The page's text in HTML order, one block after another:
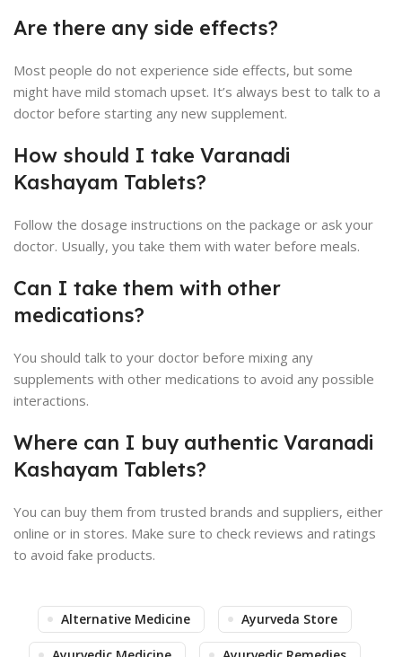
Are there any side effects?
Most people do not experience side effects, but some
might have mild stomach upset. It’s always best to talk to a
doctor before starting any new supplement.
How should I take Varanadi
Kashayam Tablets?
Follow the dosage instructions on the package or ask your
doctor. Usually, you take them with water before meals.
Can I take them with other
medications?
You should talk to your doctor before mixing any
supplements with other medications to avoid any possible
interactions.
Where can I buy authentic Varanadi
Kashayam Tablets?
You can buy them from trusted brands and suppliers, either
online or in stores. Make sure to check reviews and ratings
to avoid fake products.
Alternative Medicine Ayurveda Store